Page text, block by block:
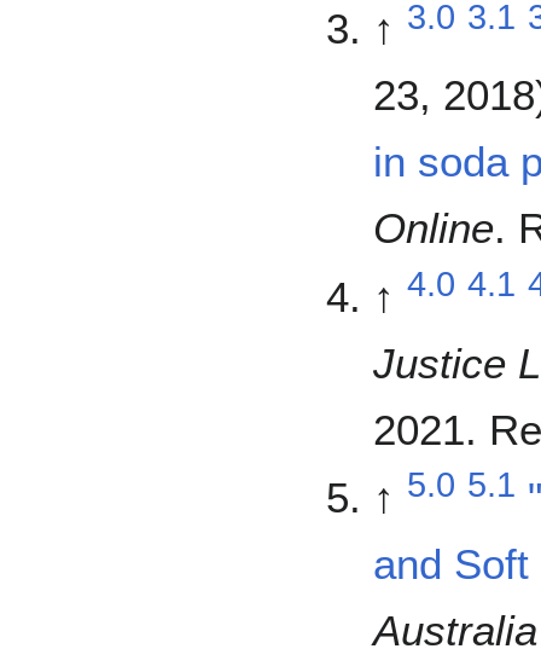
↑ 3.0 3.1
23,
in soda
Online.
↑ 4.0 4.1
Justice
2021.
↑ 5.0 5.1
and
Australia